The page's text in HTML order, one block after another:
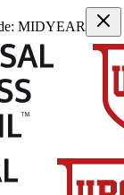
MIDYEAR